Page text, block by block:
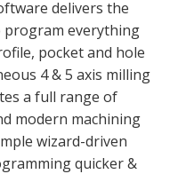
delivers the
everything
pocket and hole
4 & 5 axis milling
a full range of
modern machining
wizard-driven
quicker &